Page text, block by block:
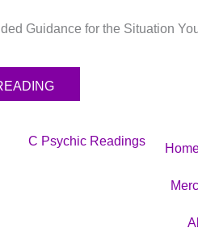
Guidance for the Situation